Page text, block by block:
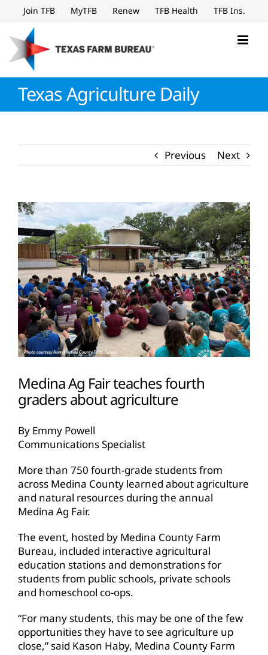
to
content
Join TFB MyTFB Renew TFB Health TFB Ins.
Texas Agriculture Daily
Previous Next
View
Larger
Image
Medina Ag Fair teaches fourth
graders about agriculture
By Emmy Powell
Communications Specialist
More than 750 fourth-grade students from
across Medina County learned about agriculture
and natural resources during the annual
Medina Ag Fair.
The event, hosted by Medina County Farm
Bureau, included interactive agricultural
education stations and demonstrations for
students from public schools, private schools
and homeschool co-ops.
“For many students, this may be one of the few
opportunities they have to see agriculture up
close,” said Kason Haby, Medina County Farm